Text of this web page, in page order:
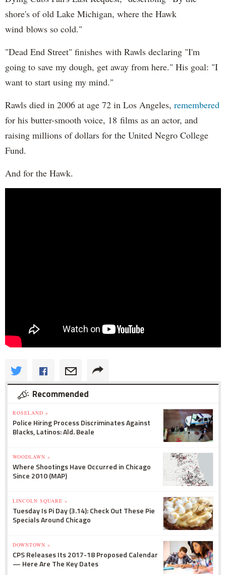
shore's of old Lake Michigan, where the Hawk
wind blows so cold."
"Dead End Street" finishes with Rawls declaring "I'm
going to save my dough, get away from here." His goal: "I
want to start using my mind."
Rawls died in 2006 at age 72 in Los Angeles, remembered
for his butter-smooth voice, 18 films as an actor, and
raising millions of dollars for the United Negro College
Fund.
And for the Hawk.
Recommended
ROSELAND »
Police Hiring Process Discriminates Against
Blacks, Latinos: Ald. Beale
WOODLAWN »
Where Shootings Have Occurred in Chicago
Since 2010 (MAP)
LINCOLN SQUARE »
Tuesday Is Pi Day (3.14): Check Out These Pie
Specials Around Chicago
DOWNTOWN »
CPS Releases Its 2017-18 Proposed Calendar
— Here Are The Key Dates